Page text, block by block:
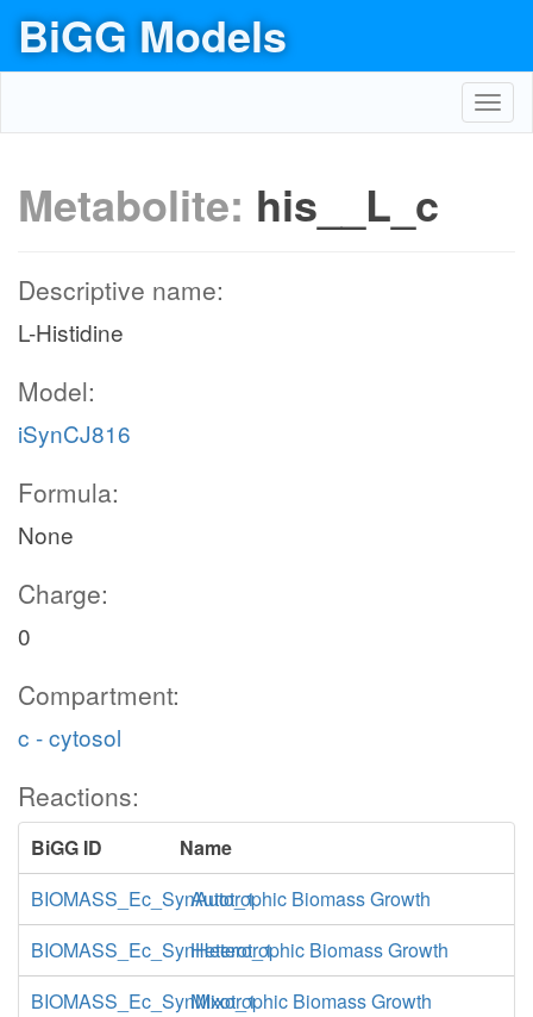
BiGG Models
Metabolite: his__L_c
Descriptive name:
L-Histidine
Model:
iSynCJ816
Formula:
None
Charge:
0
Compartment:
c - cytosol
Reactions:
BiGG ID
Name
BIOMASS_Ec_SynAuto_1Autotrophic Biomass Growth
BIOMASS_Ec_SynHetero_1Heterotrophic Biomass Growth
BIOMASS_Ec_SynMixo_1Mixotrophic Biomass Growth